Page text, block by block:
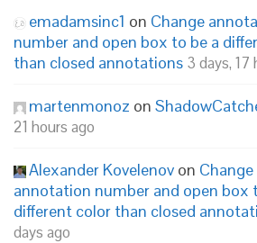
emadamsinc1 on Change
number and open box to be a
than closed annotations 3 days, 17
martenmonoz on
21 hours ago
Alexander Kovelenov on Change
annotation number and open box
different color than closed
days ago